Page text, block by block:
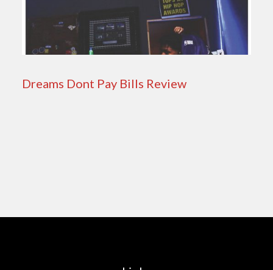
Dreams Dont Pay Bills Review